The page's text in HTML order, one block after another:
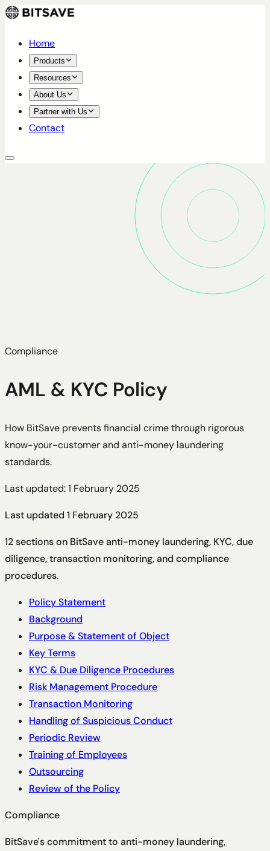
Home
Products
Resources
About Us
Partner with Us
Contact
Compliance
AML & KYC Policy
How BitSave prevents financial crime through rigorous
know-your-customer and anti-money laundering
standards.
Last updated: 1 February 2025
Last updated 1 February 2025
12 sections on BitSave anti-money laundering, KYC, due
diligence, transaction monitoring, and compliance
procedures.
Policy Statement
Background
Purpose & Statement of Object
Key Terms
KYC & Due Diligence Procedures
Risk Management Procedure
Transaction Monitoring
Handling of Suspicious Conduct
Periodic Review
Training of Employees
Outsourcing
Review of the Policy
Compliance
BitSave's commitment to anti-money laundering,